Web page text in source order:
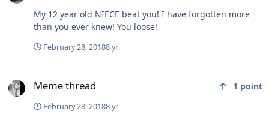
My 12 year old NIECE beat you! I have forgotten more
than you ever knew! You loose!
February 28, 20188 yr
Meme thread 1 point
February 28, 20188 yr